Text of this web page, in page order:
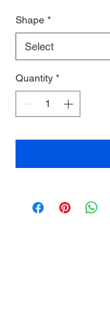
Shape *
Select
Quantity *